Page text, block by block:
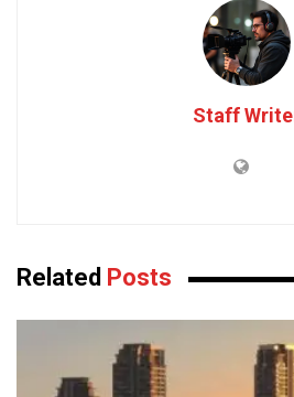
Staff
Related Posts